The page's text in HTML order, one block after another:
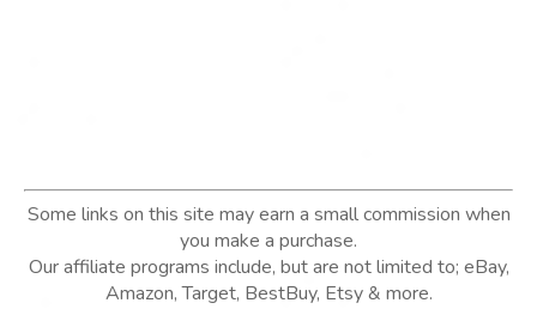
Some links on this site may earn a small commission when
you make a purchase.
Our affiliate programs include, but are not limited to; eBay,
Amazon, Target, BestBuy, Etsy & more.